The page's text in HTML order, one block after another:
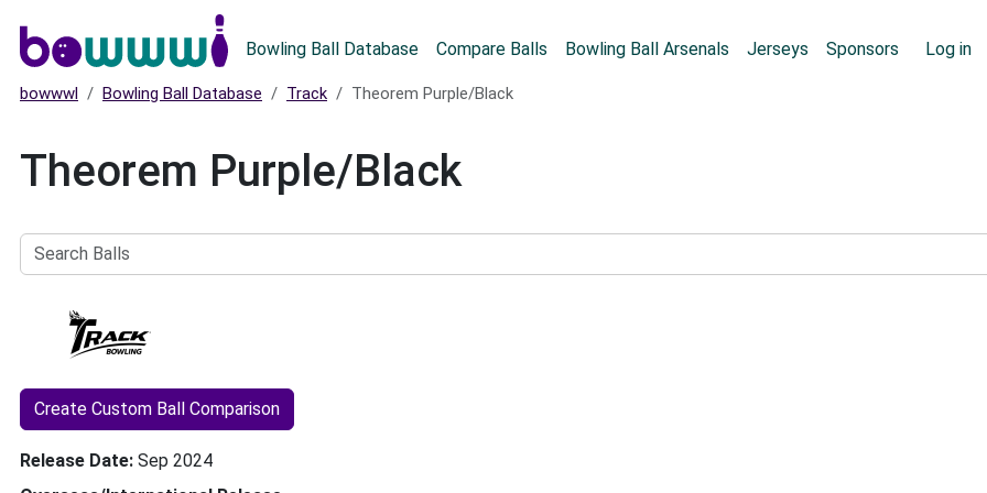
Bowling Ball Database Compare Balls Bowling Ball Arsenals Jerseys Sponsors Log in
bowwwl Bowling Ball Database Track Theorem Purple/Black
Theorem Purple/Black
Balls
Create Custom Ball Comparison
Release Date Sep 2024